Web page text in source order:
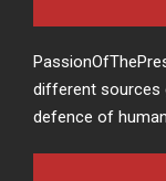
different sources
defence of